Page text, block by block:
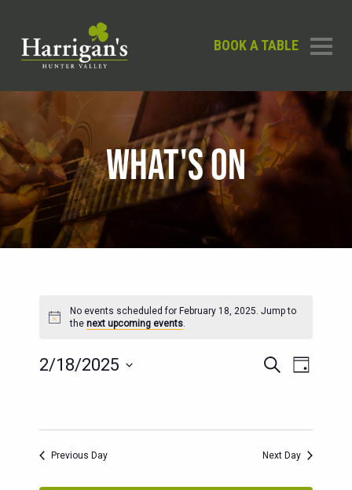
BOOK A TABLE
WHAT'S ON
Notice
No events scheduled for February 18, 2025. Jump to
the next upcoming events.
EVENTS
VIEWS
NAVIGATION
SearchEVENT
Day
2/18/2025
Previous Day Next Day